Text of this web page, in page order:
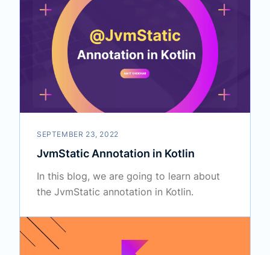
SEPTEMBER 23, 2022
JvmStatic Annotation in Kotlin
In this blog, we are going to learn about
the JvmStatic annotation in Kotlin.